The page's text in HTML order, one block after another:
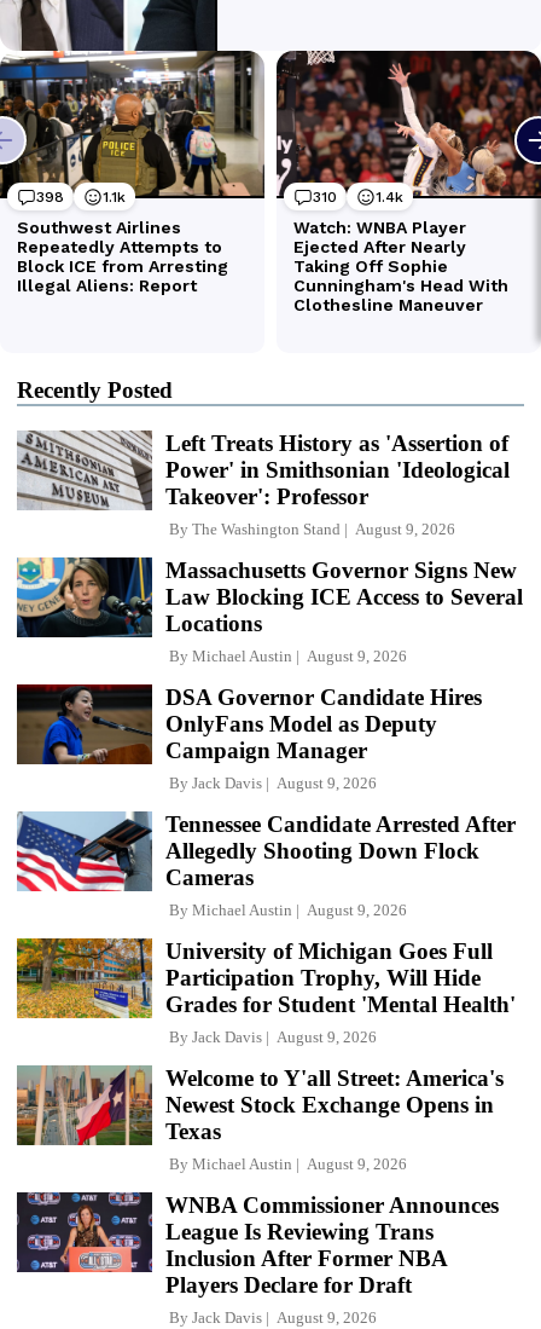
Recently Posted
Left Treats History as 'Assertion of
Power' in Smithsonian 'Ideological
Takeover': Professor
By The Washington Stand August 9, 2026
Massachusetts Governor Signs New
Law Blocking ICE Access to Several
Locations
By Michael Austin August 9, 2026
DSA Governor Candidate Hires
OnlyFans Model as Deputy
Campaign Manager
By Jack Davis August 9, 2026
Tennessee Candidate Arrested After
Allegedly Shooting Down Flock
Cameras
By Michael Austin August 9, 2026
University of Michigan Goes Full
Participation Trophy, Will Hide
Grades for Student 'Mental Health'
By Jack Davis August 9, 2026
Welcome to Y'all Street: America's
Newest Stock Exchange Opens in
Texas
By Michael Austin August 9, 2026
WNBA Commissioner Announces
League Is Reviewing Trans
Inclusion After Former NBA
Players Declare for Draft
By Jack Davis August 9, 2026